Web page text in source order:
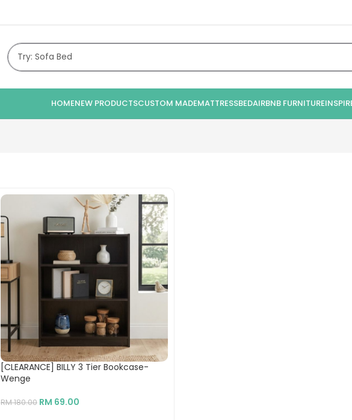
HOMENEW PRODUCTSCUSTOM MADEMATTRESSBEDAIRBNB FURNITURE
[CLEARANCE] BILLY 3 Tier Bookcase-
Wenge
RM180.00 RM 69.00